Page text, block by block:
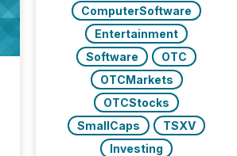
ComputerSoftware
Entertainment
Software
OTC
OTCMarkets
OTCStocks
SmallCaps
TSXV
Investing